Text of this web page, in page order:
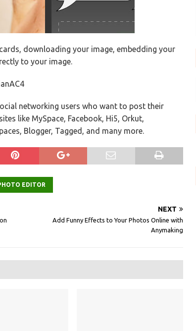
downloading your image, embedding your
to your image.
networking users who want to post their
like MySpace, Facebook, Hi5, Orkut,
Blogger, Tagged, and many more.
EDITOR
NEXT
Add Funny Effects to Your Photos Online with
Anymaking